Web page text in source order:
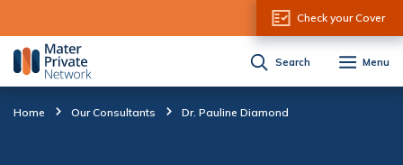
Check your Cover
Search Menu
Home Our Consultants Dr. Pauline Diamond